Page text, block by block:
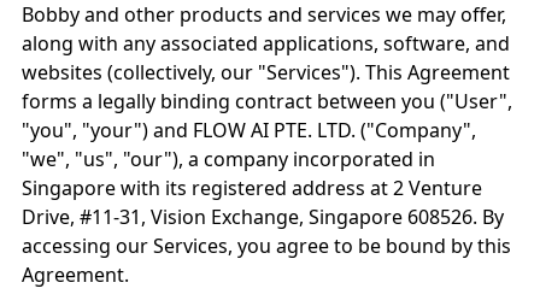
Bobby and other products and services we may offer,
along with any associated applications, software, and
websites (collectively, our "Services"). This Agreement
forms a legally binding contract between you ("User",
"you", "your") and FLOW AI PTE. LTD. ("Company",
"we", "us", "our"), a company incorporated in
Singapore with its registered address at 2 Venture
Drive, #11-31, Vision Exchange, Singapore 608526. By
accessing our Services, you agree to be bound by this
Agreement.